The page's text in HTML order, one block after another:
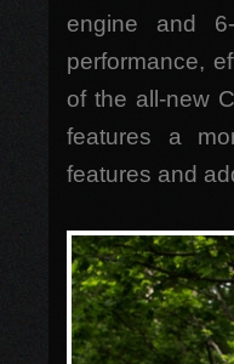
engine and
performance,
of the all-new
features a
features and